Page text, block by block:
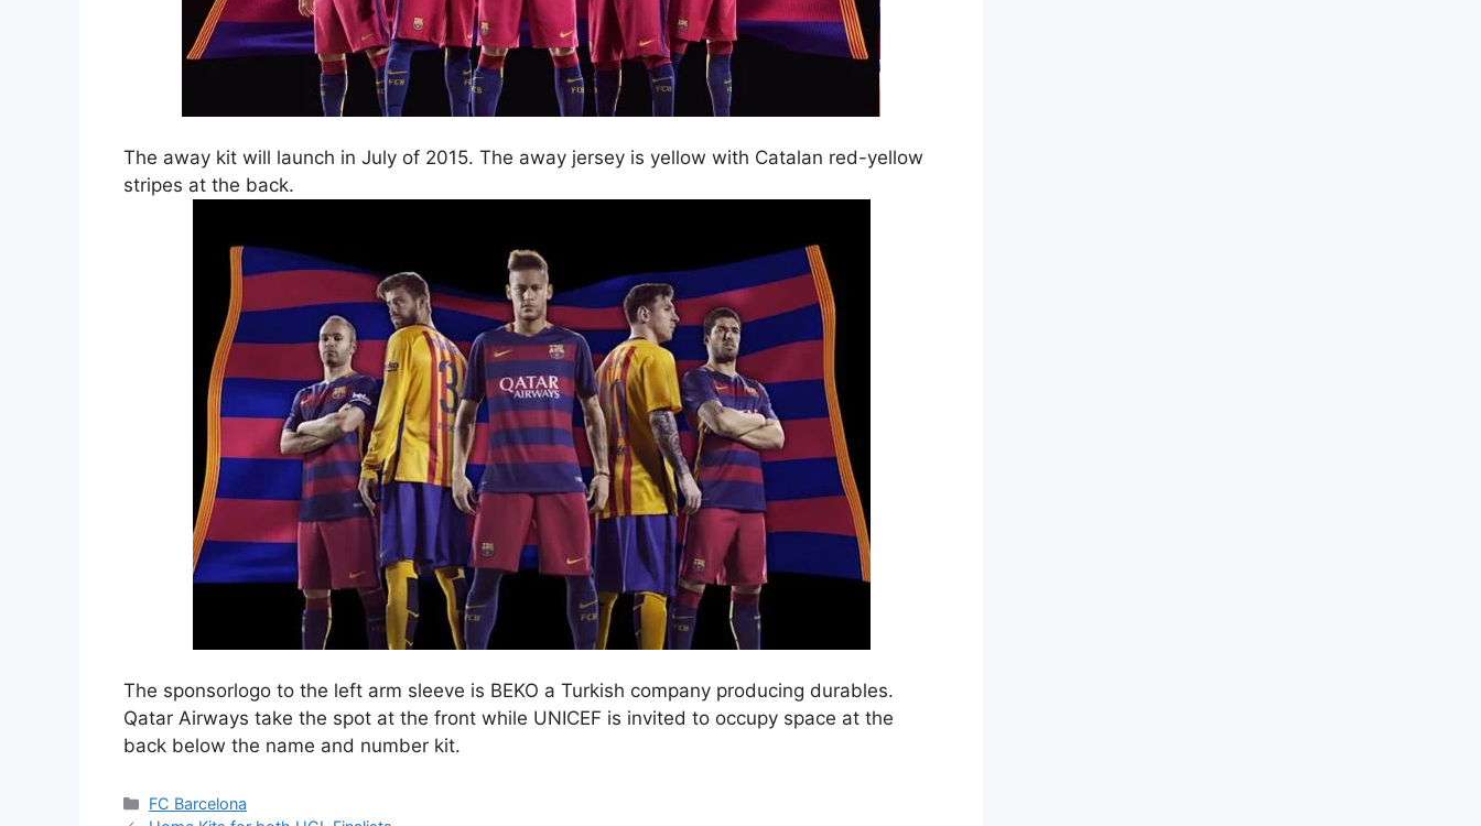
The away kit will launch in July of 2015. The away jersey is yellow with Catalan red-yellow
stripes at the back.
The sponsorlogo to the left arm sleeve is BEKO a Turkish company producing durables.
Qatar Airways take the spot at the front while UNICEF is invited to occupy space at the
back below the name and number kit.
Categories
FC Barcelona